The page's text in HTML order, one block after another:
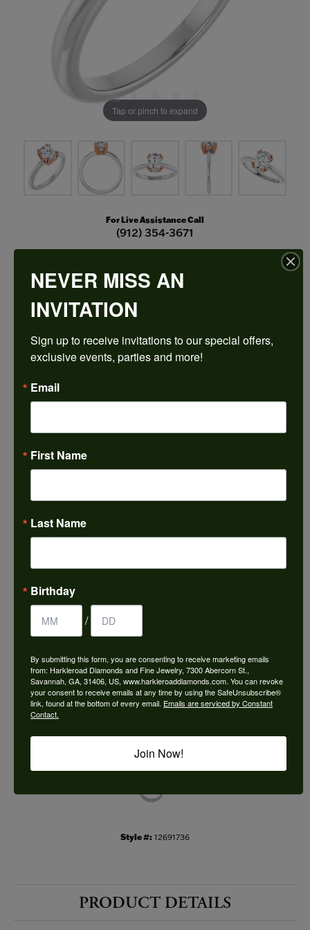
Tap or pinch to expand
For Live Assistance Call
(912) 354-3671
Double Claw-Prong Engagement Ring
$1,548.78
14K White/Rose Gold 8x6 mm Oval Engagement Ring Mounting
CENTER STONE NOT INCLUDED
Center Diamond Shape
14K White & Rose Gold
Metal Type
Center Ct Wt
SI1
Choose This Ring
Add to Wish List
Shipping Returns
Style #: 12691736
PRODUCT DETAILS
NEVER MISS AN
INVITATION
Sign up to receive invitations to our special offers,
exclusive events, parties and more!
Email
First Name
Last Name
Birthday
/
By submitting this form, you are consenting to receive marketing emails
from: Harkleroad Diamonds and Fine Jewelry, 7300 Abercorn St.,
Savannah, GA, 31406, US, www.harkleroaddiamonds.com. You can revoke
your consent to receive emails at any time by using the SafeUnsubscribe®
link, found at the bottom of every email. Emails are serviced by Constant
Contact.
Join Now!